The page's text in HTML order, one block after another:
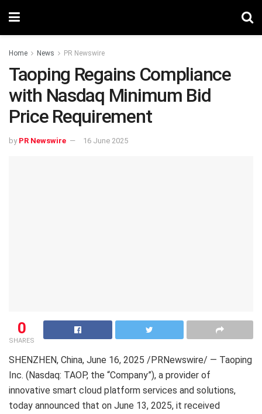
Home News PR Newswire
Taoping Regains Compliance
with Nasdaq Minimum Bid
Price Requirement
by PR Newswire 16 June 2025
0
SHARES
SHENZHEN, China, June 16, 2025 /PRNewswire/ — Taoping
Inc. (Nasdaq: TAOP, the “Company”), a provider of
innovative smart cloud platform services and solutions,
today announced that on June 13, 2025, it received